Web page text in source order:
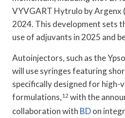
VYVGART Hytrulo by Argenx
2024. This development sets
use of adjuvants in 2025 and
Autoinjectors, such as the
will use syringes featuring
specifically designed for high-
formulations,12 with the
collaboration with BDon